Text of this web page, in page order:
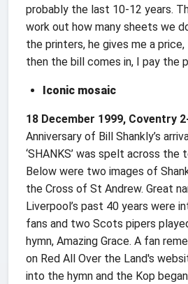
probably the last 10-12 years.
work out how many sheets we
the printers, he gives me a
then the bill comes in, I pay the
Iconic mosaic
18 December 1999, Coventry
Anniversary of Bill Shankly’s
‘SHANKS’ was spelt across the
Below were two images of
the Cross of St Andrew. Great
Liverpool’s past 40 years were
fans and two Scots pipers
hymn, Amazing Grace. A fan
on Red All Over the Land's
into the hymn and the Kop